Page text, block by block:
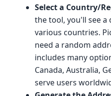
Select a Country/
the tool, you'll see
various countries.
need a random
includes many
Canada, Australia,
serve users